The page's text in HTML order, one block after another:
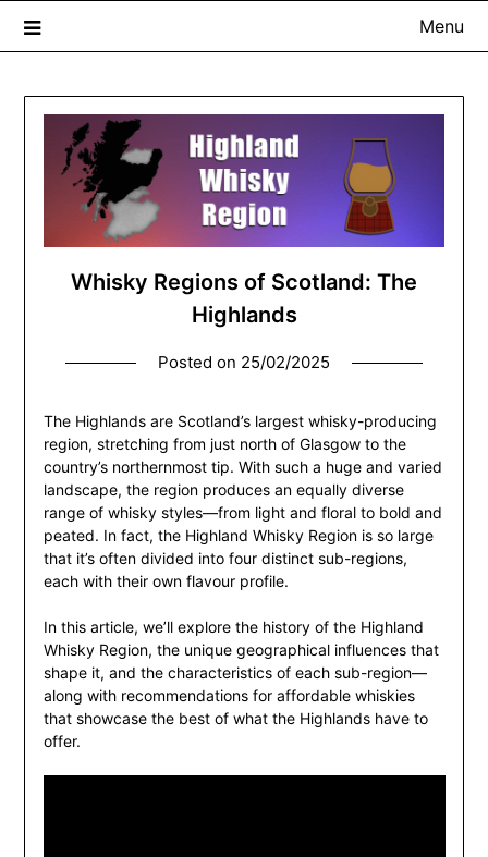
The Whisky Scribe
Exploring whisky, one dram at a time…
Menu
Whisky Regions of Scotland: The
Highlands
Posted on 25/02/2025
The Highlands are Scotland’s largest whisky-producing
region, stretching from just north of Glasgow to the
country’s northernmost tip. With such a huge and varied
landscape, the region produces an equally diverse
range of whisky styles—from light and floral to bold and
peated. In fact, the Highland Whisky Region is so large
that it’s often divided into four distinct sub-regions,
each with their own flavour profile.
In this article, we’ll explore the history of the Highland
Whisky Region, the unique geographical influences that
shape it, and the characteristics of each sub-region—
along with recommendations for affordable whiskies
that showcase the best of what the Highlands have to
offer.